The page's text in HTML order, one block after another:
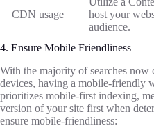
CDN usage
host your
audience.
4. Ensure Mobile Friendliness
With the majority of searches now
devices, having a mobile-friendly
prioritizes mobile-first indexing,
version of your site first when
ensure mobile-friendliness: